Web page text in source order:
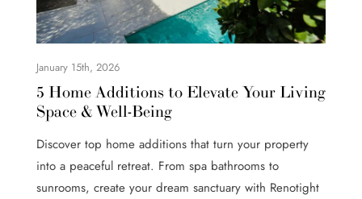
January 15th, 2026
5 Home Additions to Elevate Your Living
Space & Well-Being
Discover top home additions that turn your property
into a peaceful retreat. From spa bathrooms to
sunrooms, create your dream sanctuary with Renotight